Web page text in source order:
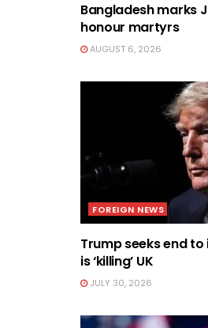
Bangladesh marks
honour martyrs
AUGUST 6, 2026
FOREIGN NEWS
Trump seeks end
is ‘killing’ UK
JULY 30, 2026